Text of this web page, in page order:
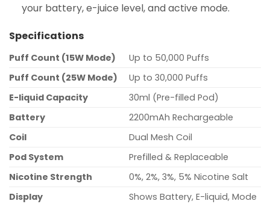
your battery, e-juice level, and active mode.
Specifications
Puff Count (15W Mode)
Up to 50,000 Puffs
Puff Count (25W Mode)
Up to 30,000 Puffs
E-liquid Capacity
30ml (Pre-filled Pod)
Battery
2200mAh Rechargeable
Coil
Dual Mesh Coil
Pod System
Prefilled & Replaceable
Nicotine Strength
0%, 2%, 3%, 5% Nicotine Salt
Display
Shows Battery, E-liquid, Mode